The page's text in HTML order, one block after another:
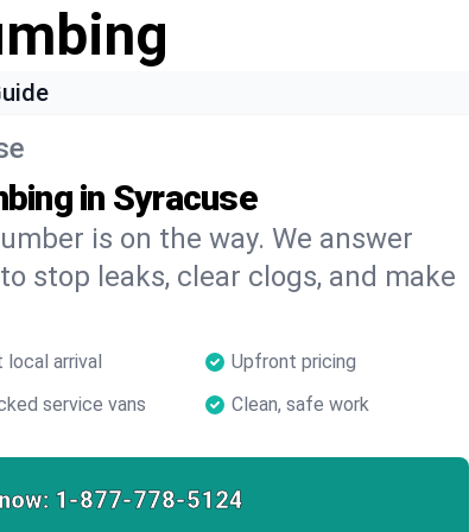
in Syracuse
is on the way. We answer
stop leaks, clear clogs, and make
local arrival
Upfront pricing
service vans Clean, safe work
1-877-778-5124